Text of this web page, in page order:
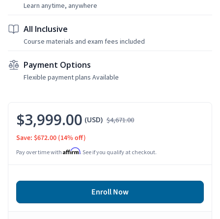
Learn anytime, anywhere
All Inclusive
Course materials and exam fees included
Payment Options
Flexible payment plans Available
$3,999.00 (USD) $4,671.00
Save: $672.00 (14% off)
Pay over time with Affirm. See if you qualify at checkout.
Enroll Now